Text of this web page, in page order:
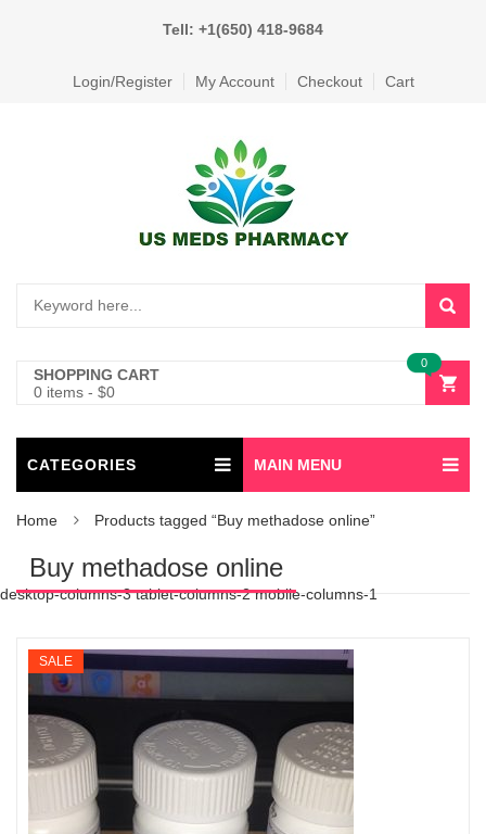
Tell: +1(650) 418-9684
Login/Register My Account Checkout Cart
SHOPPING CART
0 items - $0
0
CATEGORIES MAIN MENU
Home Products tagged “Buy methadose online”
Buy methadose online
desktop-columns-3 tablet-columns-2 mobile-columns-1
SALE